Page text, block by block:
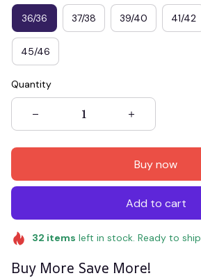
36/36 37/38 39/40 41/42
45/46
Quantity
Buy now
Add to cart
32 items left in stock. Ready to ship
Buy More Save More!